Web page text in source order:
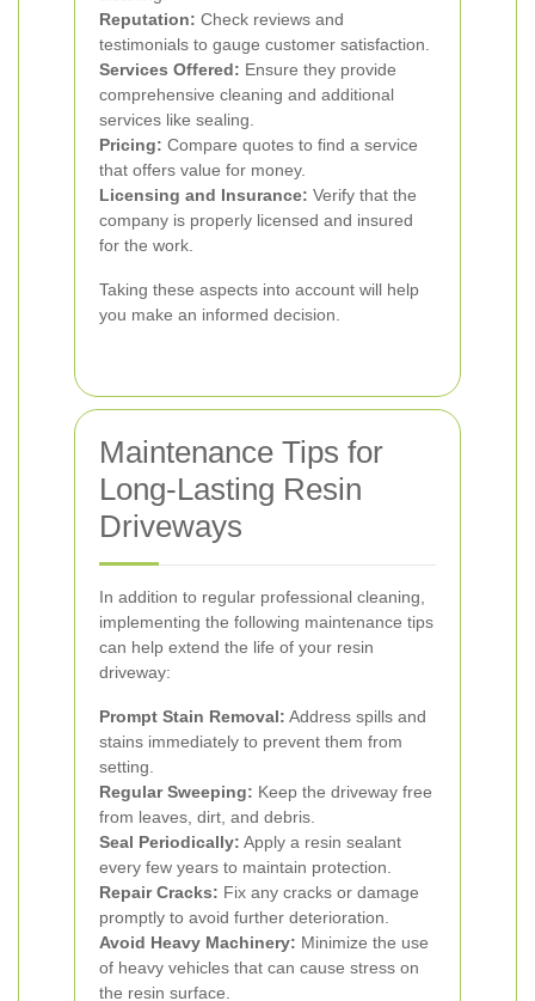
Reputation: Check reviews and
testimonials to gauge customer satisfaction.
Services Offered: Ensure they provide
comprehensive cleaning and additional
services like sealing.
Pricing: Compare quotes to find a service
that offers value for money.
Licensing and Insurance: Verify that the
company is properly licensed and insured
for the work.
Taking these aspects into account will help
you make an informed decision.
Maintenance Tips for
Long-Lasting Resin
Driveways
In addition to regular professional cleaning,
implementing the following maintenance tips
can help extend the life of your resin
driveway:
Prompt Stain Removal: Address spills and
stains immediately to prevent them from
setting.
Regular Sweeping: Keep the driveway free
from leaves, dirt, and debris.
Seal Periodically: Apply a resin sealant
every few years to maintain protection.
Repair Cracks: Fix any cracks or damage
promptly to avoid further deterioration.
Avoid Heavy Machinery: Minimize the use
of heavy vehicles that can cause stress on
the resin surface.